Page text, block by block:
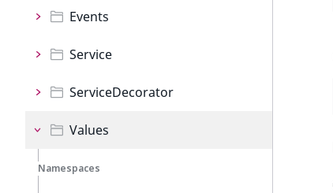
Events
Service
ServiceDecorator
Values
Namespaces